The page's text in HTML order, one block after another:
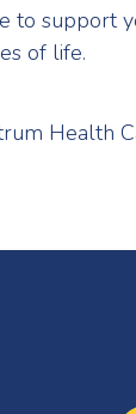
to support
of life.